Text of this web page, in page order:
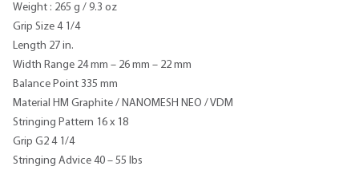
Weight : 265 g / 9.3 oz
Grip Size 4 1/4
Length 27 in.
Width Range 24 mm – 26 mm – 22 mm
Balance Point 335 mm
Material HM Graphite / NANOMESH NEO / VDM
Stringing Pattern 16 x 18
Grip G2 4 1/4
Stringing Advice 40 – 55 lbs